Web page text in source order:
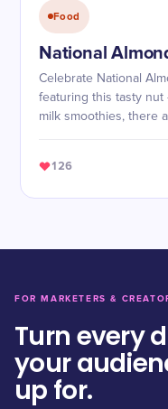
Food
National
Celebrate National
featuring this tasty nut
milk smoothies, there
126
FOR MARKETERS &
Turn every
your
up for.